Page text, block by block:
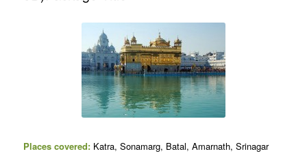
Places covered:Katra, Sonamarg, Batal, Amarnath, Srinagar